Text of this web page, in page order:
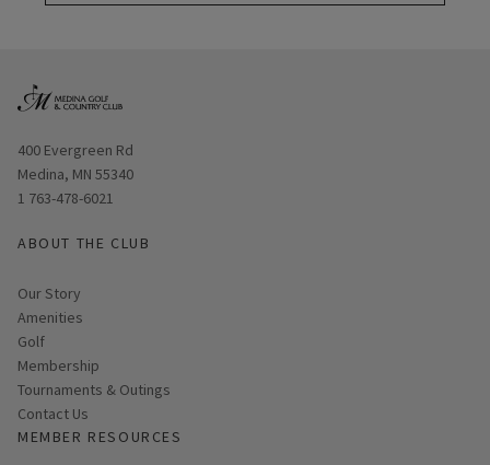
Opens in new window
400 Evergreen Rd
Medina, MN 55340
1 763-478-6021
ABOUT THE CLUB
Our Story
Amenities
Golf
Membership
Tournaments & Outings
Contact Us
MEMBER RESOURCES